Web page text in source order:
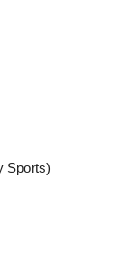
Sports)